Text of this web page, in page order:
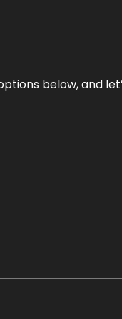
below, and